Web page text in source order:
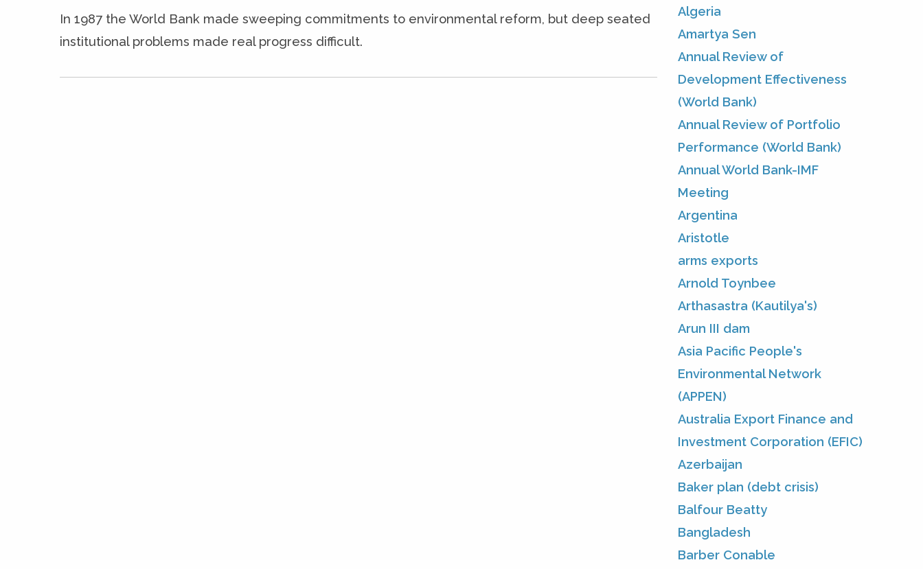
In 1987 the World Bank made sweeping commitments to environmental reform, but deep seated
institutional problems made real progress difficult.
Algeria
Amartya Sen
Annual Review of
Development Effectiveness
(World Bank)
Annual Review of Portfolio
Performance (World Bank)
Annual World Bank-IMF
Meeting
Argentina
Aristotle
arms exports
Arnold Toynbee
Arthasastra (Kautilya's)
Arun III dam
Asia Pacific People's
Environmental Network
(APPEN)
Australia Export Finance and
Investment Corporation (EFIC)
Azerbaijan
Baker plan (debt crisis)
Balfour Beatty
Bangladesh
Barber Conable